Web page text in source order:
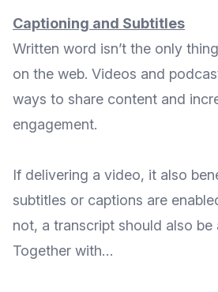
Captioning and Subtitles
Written word isn’t the only
on the web. Videos and
ways to share content and
engagement.
If delivering a video, it also
subtitles or captions are
not, a transcript should also be
Together with…